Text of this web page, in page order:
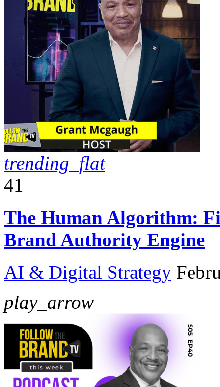
trending_flat
41
The Human Algorithm:
Brand Authority Engine
AI & Digital Strategy
play_arrow